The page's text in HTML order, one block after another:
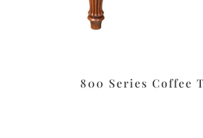
800 Series Coffee